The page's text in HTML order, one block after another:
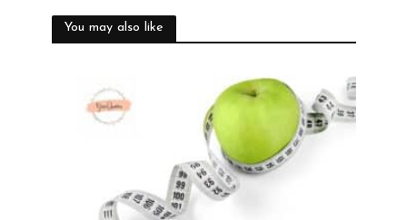
You may also like